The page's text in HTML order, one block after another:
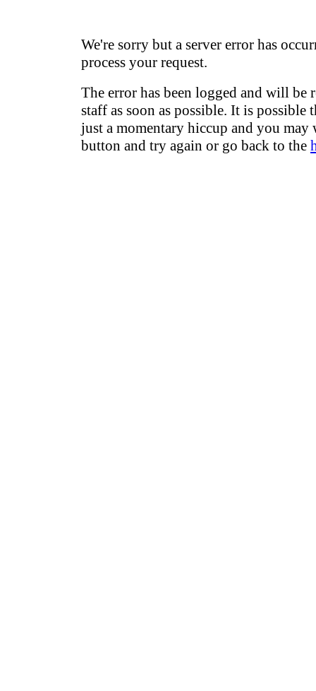
We're sorry but a server error has
process your request.
The error has been logged and will be
staff as soon as possible. It is possible
just a momentary hiccup and you may
button and try again or go back to the